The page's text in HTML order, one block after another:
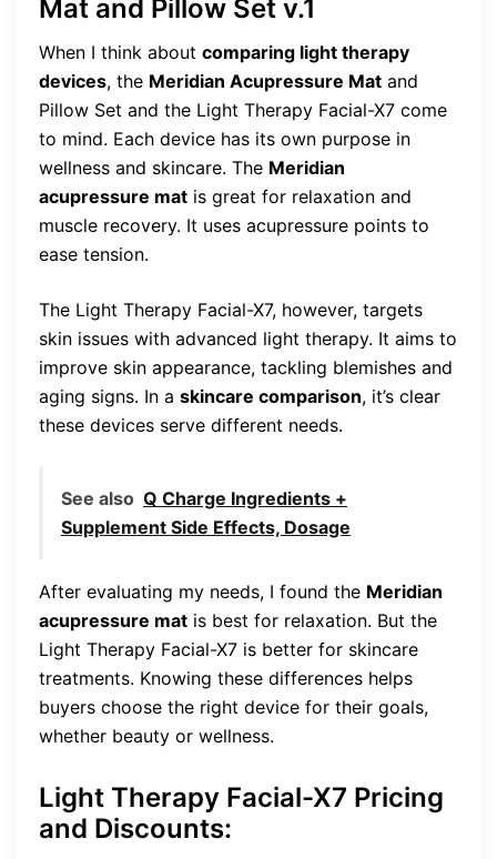
Mat and Pillow Set v.1
When I think about comparing light therapy
devices, the Meridian Acupressure Mat and
Pillow Set and the Light Therapy Facial-X7 come
to mind. Each device has its own purpose in
wellness and skincare. The Meridian
acupressure mat is great for relaxation and
muscle recovery. It uses acupressure points to
ease tension.
The Light Therapy Facial-X7, however, targets
skin issues with advanced light therapy. It aims to
improve skin appearance, tackling blemishes and
aging signs. In a skincare comparison, it’s clear
these devices serve different needs.
See also Q Charge Ingredients +
Supplement Side Effects, Dosage
After evaluating my needs, I found the Meridian
acupressure mat is best for relaxation. But the
Light Therapy Facial-X7 is better for skincare
treatments. Knowing these differences helps
buyers choose the right device for their goals,
whether beauty or wellness.
Light Therapy Facial-X7 Pricing
and Discounts: